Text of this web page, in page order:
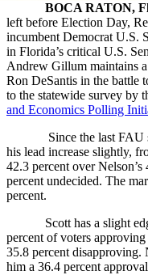
BOCA RATON,
left before Election Day,
incumbent Democrat U.S.
in Florida’s critical U.S.
Andrew Gillum maintains
Ron DeSantis in the battle
to the statewide survey by
and Economics Polling
Since the last FAU
his lead increase slightly,
42.3 percent over
percent undecided. The
percent.
Scott has a slight
percent of voters approving
35.8 percent disapproving.
him a 36.4 percent